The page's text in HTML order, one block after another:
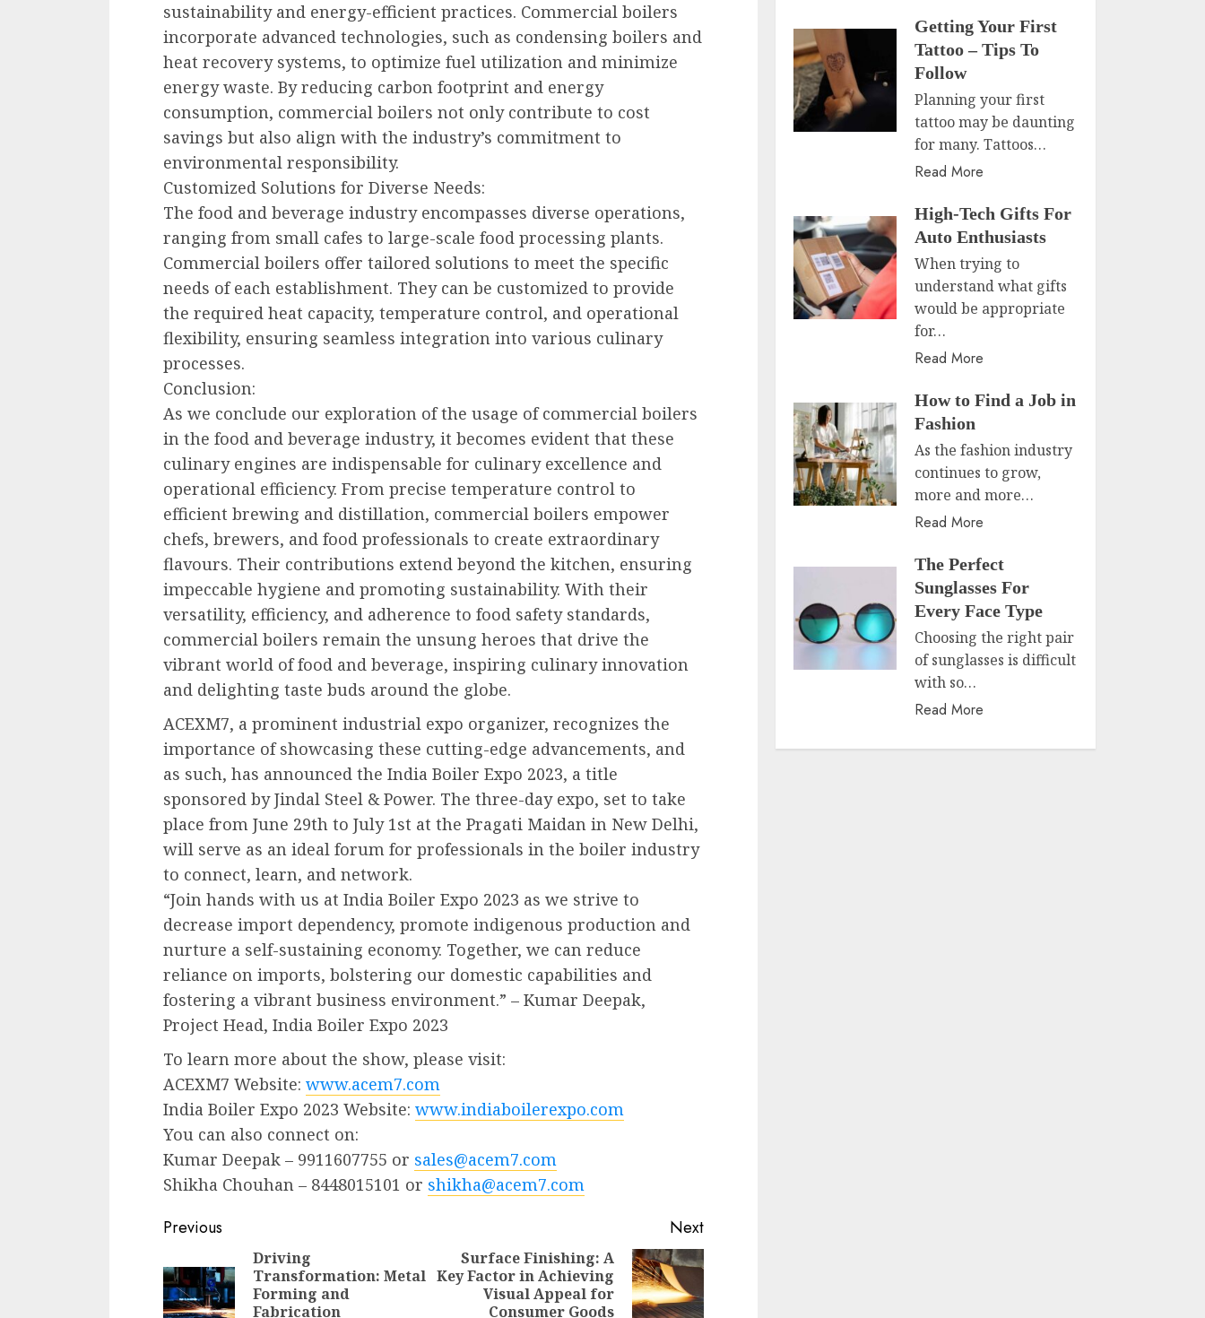
sustainability and energy-efficient practices. Commercial boilers
incorporate advanced technologies, such as condensing boilers and
heat recovery systems, to optimize fuel utilization and minimize
energy waste. By reducing carbon footprint and energy
consumption, commercial boilers not only contribute to cost
savings but also align with the industry’s commitment to
environmental responsibility.
Customized Solutions for Diverse Needs:
The food and beverage industry encompasses diverse operations,
ranging from small cafes to large-scale food processing plants.
Commercial boilers offer tailored solutions to meet the specific
needs of each establishment. They can be customized to provide
the required heat capacity, temperature control, and operational
flexibility, ensuring seamless integration into various culinary
processes.
Conclusion:
As we conclude our exploration of the usage of commercial boilers
in the food and beverage industry, it becomes evident that these
culinary engines are indispensable for culinary excellence and
operational efficiency. From precise temperature control to
efficient brewing and distillation, commercial boilers empower
chefs, brewers, and food professionals to create extraordinary
flavours. Their contributions extend beyond the kitchen, ensuring
impeccable hygiene and promoting sustainability. With their
versatility, efficiency, and adherence to food safety standards,
commercial boilers remain the unsung heroes that drive the
vibrant world of food and beverage, inspiring culinary innovation
and delighting taste buds around the globe.
ACEXM7, a prominent industrial expo organizer, recognizes the
importance of showcasing these cutting-edge advancements, and
as such, has announced the India Boiler Expo 2023, a title
sponsored by Jindal Steel & Power. The three-day expo, set to take
place from June 29th to July 1st at the Pragati Maidan in New Delhi,
will serve as an ideal forum for professionals in the boiler industry
to connect, learn, and network.
“Join hands with us at India Boiler Expo 2023 as we strive to
decrease import dependency, promote indigenous production and
nurture a self-sustaining economy. Together, we can reduce
reliance on imports, bolstering our domestic capabilities and
fostering a vibrant business environment.” – Kumar Deepak,
Project Head, India Boiler Expo 2023
To learn more about the show, please visit:
ACEXM7 Website: www.acem7.com
India Boiler Expo 2023 Website: www.indiaboilerexpo.com
You can also connect on:
Kumar Deepak – 9911607755 or sales@acem7.com
Shikha Chouhan – 8448015101 or shikha@acem7.com
Continue
Previous
Previous
Driving
Transformation: Metal
Forming and
Fabrication
Next
Next
Surface Finishing: A
Key Factor in Achieving
Visual Appeal for
Consumer Goods
Getting Your First
Tattoo – Tips To
Follow
Planning your first
tattoo may be daunting
for many. Tattoos…
Read More
High-Tech Gifts For
Auto Enthusiasts
When trying to
understand what gifts
would be appropriate
for…
Read More
How to Find a Job in
Fashion
As the fashion industry
continues to grow,
more and more…
Read More
The Perfect
Sunglasses For
Every Face Type
Choosing the right pair
of sunglasses is difficult
with so…
Read More